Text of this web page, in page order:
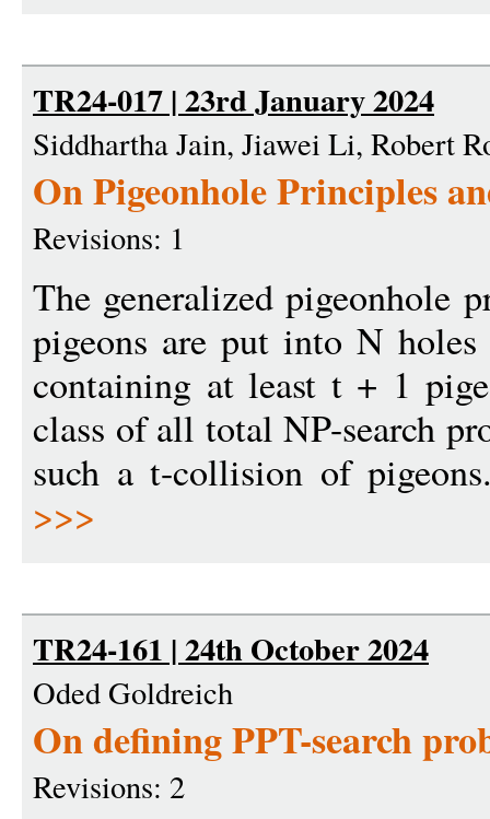
TR24-017 | 23rd January 2024
Siddhartha Jain, Jiawei Li, Robert
On Pigeonhole Principles
Revisions: 1
The generalized pigeonhole
pigeons are put into N
containing at least t + 1
class of all total NP-search
such a t-collision of
>>>
TR24-161 | 24th October 2024
Oded Goldreich
On defining PPT-search
Revisions: 2